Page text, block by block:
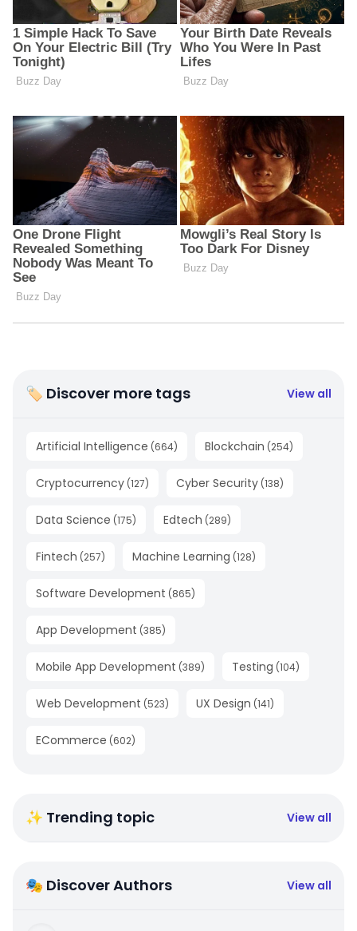
🏷 Discover more tags View all
Artificial Intelligence (664) Blockchain (254)
Cryptocurrency (127) Cyber Security (138)
Data Science (175) Edtech (289)
Fintech (257) Machine Learning (128)
Software Development (865)
App Development (385)
Mobile App Development (389) Testing (104)
Web Development (523) UX Design (141)
ECommerce (602)
✨ Trending topic View all
🎭 Discover Authors View all